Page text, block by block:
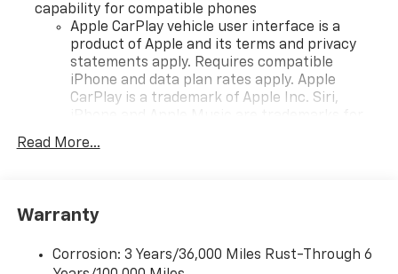
capability for compatible phones
Apple CarPlay vehicle user interface is a
product of Apple and its terms and privacy
statements apply. Requires compatible
iPhone and data plan rates apply. Apple
CarPlay is a trademark of Apple Inc. Siri,
countries.
To use Android Auto on your car display, you'll
higher, an active data plan, and the Android
Auto app. Google, Android and Android Auto
Read More...
Warranty
Corrosion: 3 Years/36,000 Miles Rust-Through 6